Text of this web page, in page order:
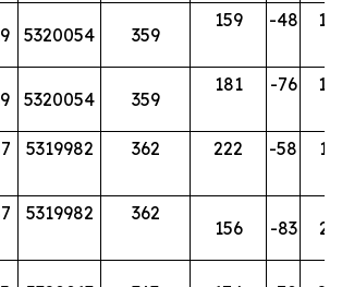
5320054 359
159 -48
5320054 359
181 -76
5319982 362 222 -58
5319982 362
156 -83